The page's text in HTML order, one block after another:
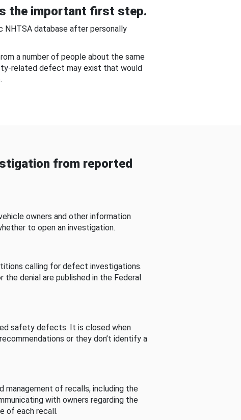
the important first step.
NHTSA database after personally
a number of people about the same
related defect may exist that would
from reported
owners and other information
to open an investigation.
calling for defect investigations.
denial are published in the Federal
safety defects. It is closed when
or they don’t identify a
of recalls, including the
with owners regarding the
of each recall.